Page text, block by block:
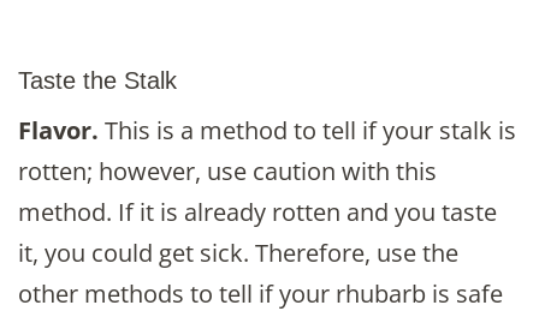
Taste the Stalk
Flavor. This is a method to tell if your stalk is
rotten; however, use caution with this
method. If it is already rotten and you taste
it, you could get sick. Therefore, use the
other methods to tell if your rhubarb is safe